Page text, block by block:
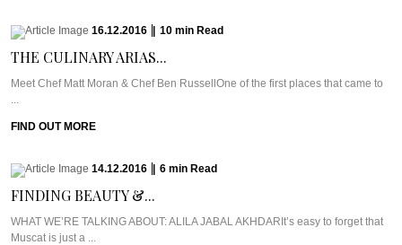
16.12.2016 10 min Read
THE CULINARY ARIAS...
Meet Chef Matt Moran & Chef Ben RussellOne of the first places that came to
...
FIND OUT MORE
14.12.2016 6 min Read
FINDING BEAUTY &...
WHAT WE’RE TALKING ABOUT: ALILA JABAL AKHDARIt’s easy to forget that
Muscat is just a ...